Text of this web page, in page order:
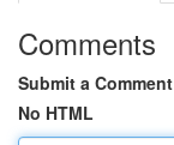
Comments
Submit a Comment
No HTML